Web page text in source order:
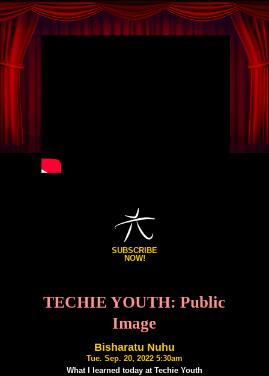
SUBSCRIBE
NOW!
TECHIE YOUTH: Public
Image
Bisharatu Nuhu
Tue. Sep. 20, 2022 5:30am
What I learned today at Techie Youth